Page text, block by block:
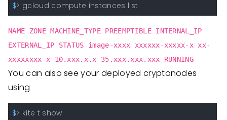
$> gcloud compute instances list
NAME ZONE MACHINE_TYPE PREEMPTIBLE INTERNAL_IP
EXTERNAL_IP STATUS image-xxxx xxxxxx-xxxxx-x xx-
xxxxxxxx-x 10.xxx.x.x 35.xxx.xxx.xxx RUNNING
You can also see your deployed cryptonodes
using
$> kite t show